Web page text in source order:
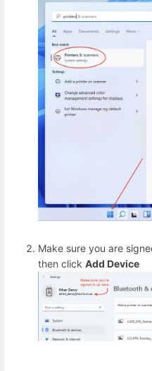
Make sure you are
then click Add Device